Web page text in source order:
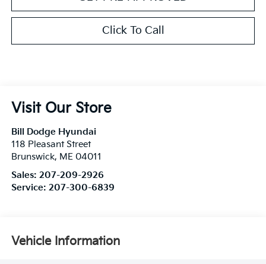
Click To Call
Visit Our Store
Bill Dodge Hyundai
118 Pleasant Street
Brunswick, ME 04011
Sales: 207-209-2926
Service: 207-300-6839
Vehicle Information